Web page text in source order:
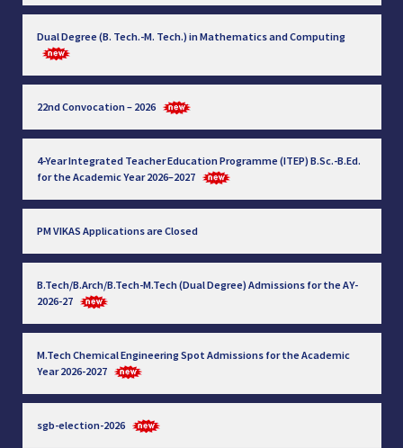
Dual Degree (B. Tech.-M. Tech.) in Mathematics and Computing
22nd Convocation – 2026
4-Year Integrated Teacher Education Programme (ITEP) B.Sc.-B.Ed.
for the Academic Year 2026–2027
PM VIKAS Applications are Closed
B.Tech/B.Arch/B.Tech-M.Tech (Dual Degree) Admissions for the AY-
2026-27
M.Tech Chemical Engineering Spot Admissions for the Academic
Year 2026-2027
sgb-election-2026